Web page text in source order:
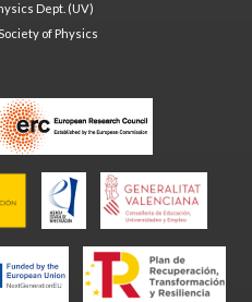
Dept. (UV)
of Physics